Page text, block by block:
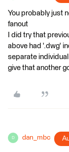
You probably just
fanout
I did try that
above had '.dwg'
separate
give that another
D dan_mbc